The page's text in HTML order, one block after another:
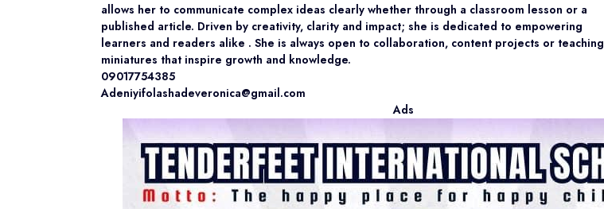
allows her to communicate complex ideas clearly whether through a classroom lesson or a
published article. Driven by creativity, clarity and impact; she is dedicated to empowering
learners and readers alike . She is always open to collaboration, content projects or teaching
miniatures that inspire growth and knowledge.
09017754385
Adeniyifolashadeveronica@gmail.com
Ads